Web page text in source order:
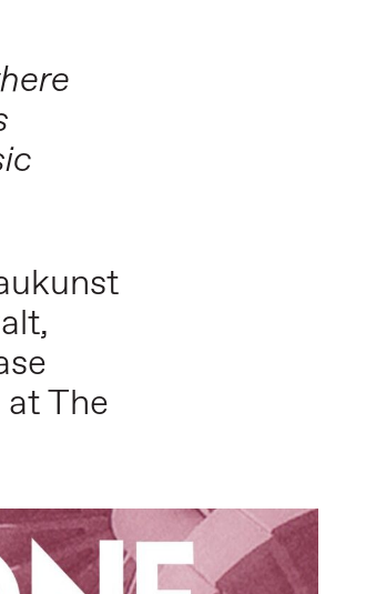
The